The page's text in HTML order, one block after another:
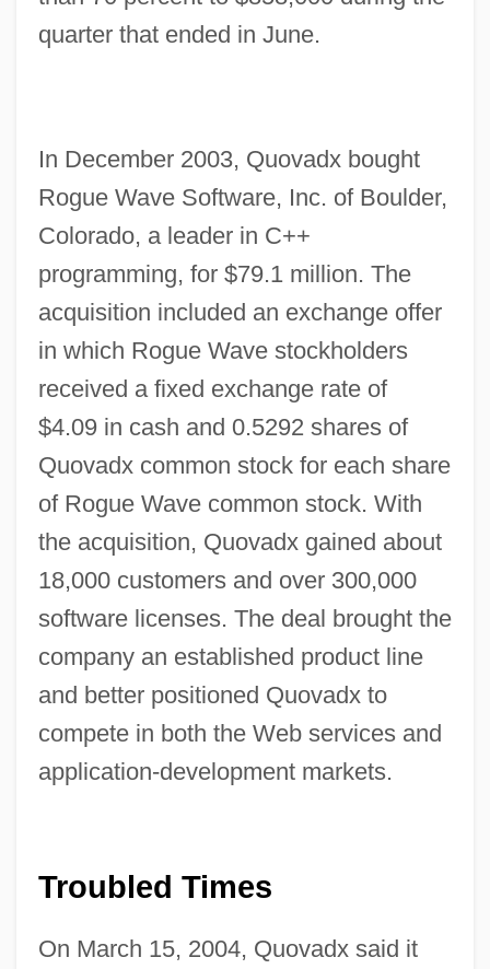
quarter that ended in June.
In December 2003, Quovadx bought
Rogue Wave Software, Inc. of Boulder,
Colorado, a leader in C++
programming, for $79.1 million. The
acquisition included an exchange offer
in which Rogue Wave stockholders
received a fixed exchange rate of
$4.09 in cash and 0.5292 shares of
Quovadx common stock for each share
of Rogue Wave common stock. With
the acquisition, Quovadx gained about
18,000 customers and over 300,000
software licenses. The deal brought the
company an established product line
and better positioned Quovadx to
compete in both the Web services and
application-development markets.
Troubled Times
On March 15, 2004, Quovadx said it